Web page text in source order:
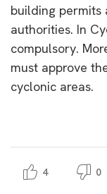
building permits
authorities. In
compulsory.
must approve
cyclonic areas.
4 0